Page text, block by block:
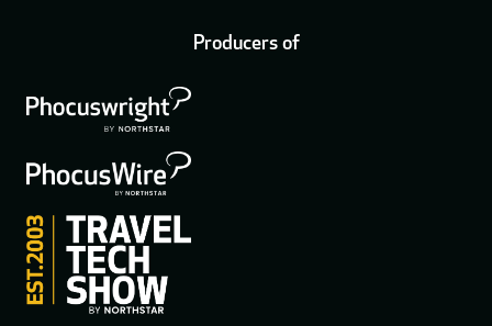
Producers of